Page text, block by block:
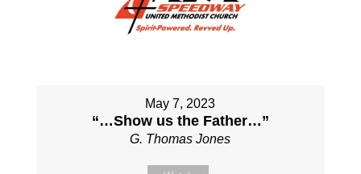
May 7, 2023
“…Show us the Father…”
G. Thomas Jones